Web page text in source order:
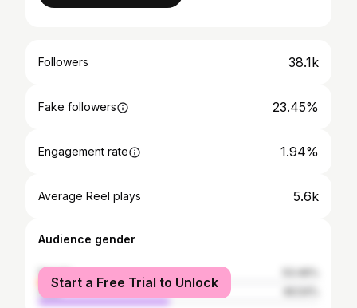
Followers 38.1k
Fake followers 23.45%
Engagement rate 1.94%
Average Reel plays 5.6k
Audience gender
female
male
Start a Free Trial to Unlock